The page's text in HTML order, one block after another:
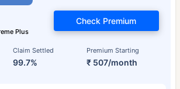
Plus
Claim Settled
99.7%
Premium Starting
₹ 507/month
Check Premium